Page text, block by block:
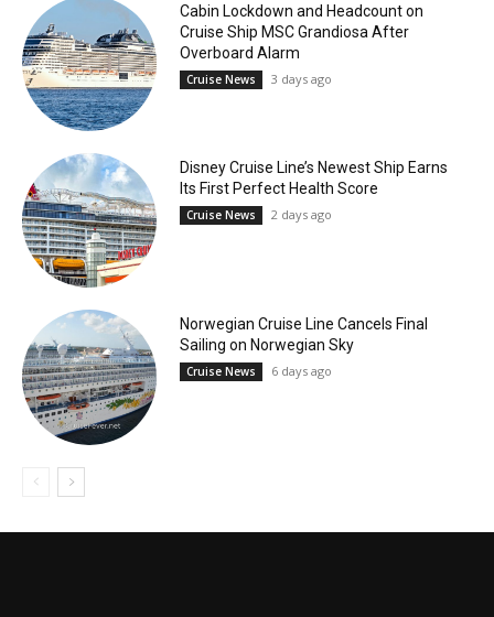
Cabin Lockdown and Headcount on
Cruise Ship MSC Grandiosa After
Overboard Alarm
Cruise News 3 days ago
Disney Cruise Line’s Newest Ship Earns
Its First Perfect Health Score
Cruise News 2 days ago
Norwegian Cruise Line Cancels Final
Sailing on Norwegian Sky
Cruise News 6 days ago